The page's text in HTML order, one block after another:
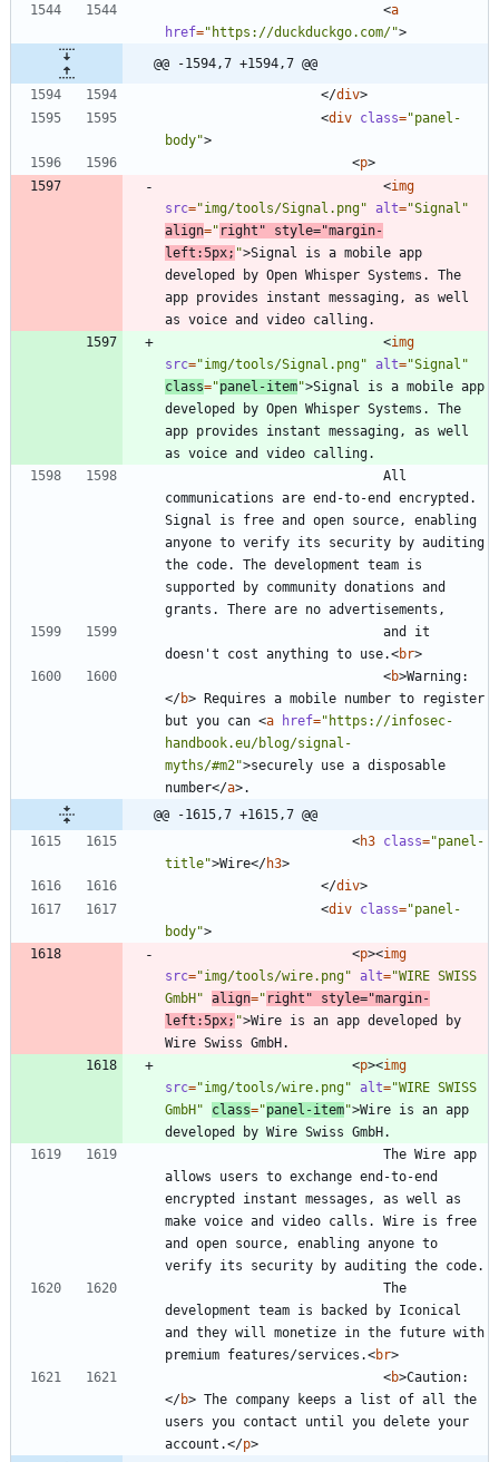
<a
href="https://duckduckgo.com/">
@@ -1594,7 +1594,7 @@
</div>
<div class="panel-
body">
<p>
<img
src="img/tools/Signal.png" alt="Signal"
align=" right" style="margin-
left:5px; ">Signal is a mobile app
developed by Open Whisper Systems. The
app provides instant messaging, as well
<img
src="img/tools/Signal.png" alt="Signal"
class="panel-item">Signal is a mobile app
developed by Open Whisper Systems. The
app provides instant messaging, as well
communications are end-to-end encrypted.
Signal is free and open source, enabling
anyone to verify its security by auditing
the code. The development team is
supported by community donations and
doesn't cost anything to use.<br>
<b>Warning:
</b> Requires a mobile number to register
but you can <a href="https://infosec-
handbook.eu/blog/signal-
myths/#m2">securely use a disposable
number</a>
@@ -1615,7 +1615,7 @@
<h3 class="panel-
title">Wire</h3>
</div>
<div class="panel-
body">
<p><img
src="img/tools/wire.png" alt="WIRE SWISS
GmbH" align=" right" style="margin-
left:5px; ">Wire is an app developed by
<p><img
src="img/tools/wire.png" alt="WIRE SWISS
GmbH"
class="panel-item">Wire is an app
allows users to exchange end-to-end
encrypted instant messages, as well as
make voice and video calls. Wire is free
and open source, enabling anyone to
development team is backed by Iconical
and they will monetize in the future with
premium features/services.<br>
<b>Caution:
</b> The company keeps a list of all the
users you contact until you delete your
account.</p>